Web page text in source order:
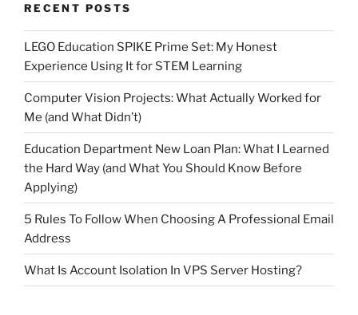
RECENT POSTS
LEGO Education SPIKE Prime Set: My Honest
Experience Using It for STEM Learning
Computer Vision Projects: What Actually Worked for
Me (and What Didn’t)
Education Department New Loan Plan: What I Learned
the Hard Way (and What You Should Know Before
Applying)
5 Rules To Follow When Choosing A Professional Email
Address
What Is Account Isolation In VPS Server Hosting?